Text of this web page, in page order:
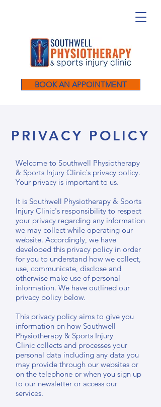
BOOK AN APPOINTMENT
PRIVACY POLICY
Welcome to Southwell Physiotherapy
& Sports Injury Clinic's privacy policy.
Your privacy is important to us.
It is Southwell Physiotherapy & Sports
Injury Clinic's responsibility to respect
your privacy regarding any information
we may collect while operating our
website. Accordingly, we have
developed this privacy policy in order
for you to understand how we collect,
use, communicate, disclose and
otherwise make use of personal
information. We have outlined our
privacy policy below.
This privacy policy aims to give you
information on how Southwell
Physiotherapy & Sports Injury
Clinic collects and processes your
personal data including any data you
may provide through our websites or
on the telephone or when you sign up
to our newsletter or access our
services.